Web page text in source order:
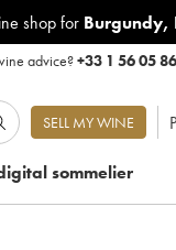
shop for Burgundy,
advice?+33 1 56 05
SELL MY WINE
sommelier